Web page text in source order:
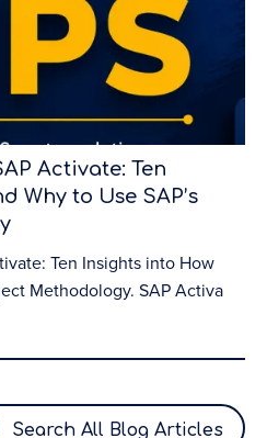
Activate: Ten
Why to Use SAP’s
Ten Insights into How
and Why to Use SAP’s Project Methodology. SAP Activa
Search All Blog Articles